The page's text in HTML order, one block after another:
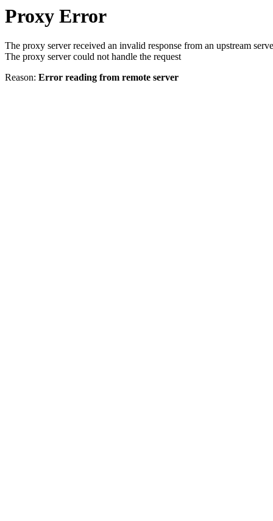
Proxy Error
The proxy server received an invalid response from an upstream
The proxy server could not handle the request
Reason: Error reading from remote server